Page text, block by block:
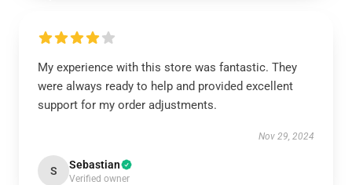
My experience with this store was fantastic. They
were always ready to help and provided excellent
support for my order adjustments.
Nov 29, 2024
S Sebastian
Verified owner